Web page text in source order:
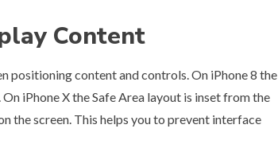
Content
positioning content and controls. On iPhone 8 the
iPhone X the Safe Area layout is inset from the
the screen. This helps you to prevent interface